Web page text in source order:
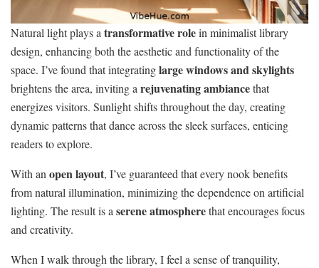
Natural light plays atransformative rolein minimalist library
design, enhancing both the aesthetic and functionality of the
space. I’ve found that integratinglarge windows and skylights
brightens the area, inviting arejuvenating ambiancethat
energizes visitors. Sunlight shifts throughout the day, creating
dynamic patterns that dance across the sleek surfaces, enticing
readers to explore.
With anopen layout, I’ve guaranteed that every nook benefits
from natural illumination, minimizing the dependence on artificial
lighting. The result is aserene atmospherethat encourages focus
and creativity.
When I walk through the library, I feel a sense of tranquility,